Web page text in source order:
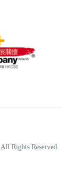
Rights Reserved.